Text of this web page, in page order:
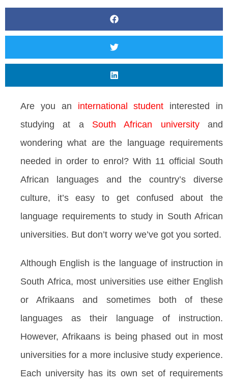
Are you an international student interested in
studying at a South African universityand
wondering what are the language requirements
needed in order to enrol? With 11 official South
African languages and the country’s diverse
culture, it’s easy to get confused about the
language requirements to study in South African
universities. But don’t worry we’ve got you sorted.
Although English is the language of instruction in
South Africa, most universities use either English
or Afrikaans and sometimes both of these
languages as their language of instruction.
However, Afrikaans is being phased out in most
universities for a more inclusive study experience.
Each university has its own set of requirements